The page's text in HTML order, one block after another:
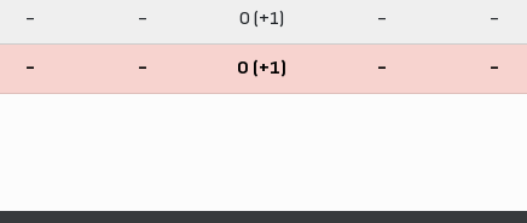
- - 0 (+1) - -
- - 0 (+1) - -